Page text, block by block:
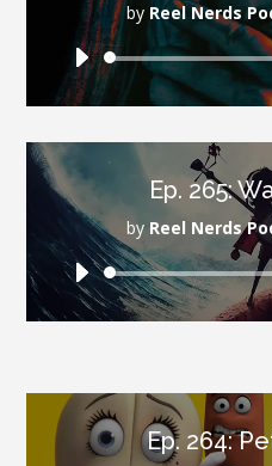
by Reel Nerds
Ep. 265:
by Reel Nerds
Ep. 264: